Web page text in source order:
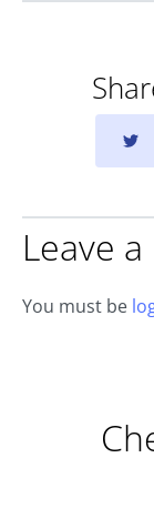
Leave
You must be